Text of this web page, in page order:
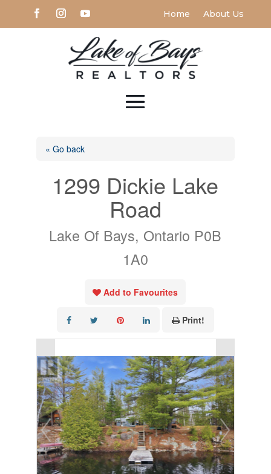
Home About Us
« Go back
1299 Dickie Lake
Road
Lake Of Bays, Ontario P0B
1A0
Add to Favourites
Print!